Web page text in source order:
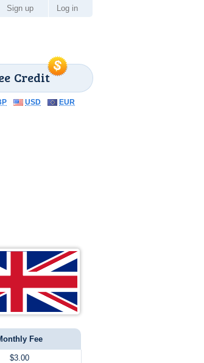
Credit
Sign up Log in
USD EUR
Fee
$3.00